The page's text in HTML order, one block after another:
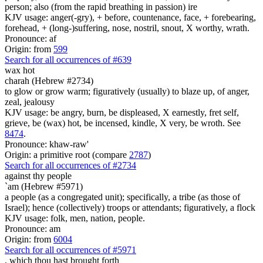
person; also (from the rapid breathing in passion) ire
KJV usage: anger(-gry), + before, countenance, face, + forebearing,
forehead, + (long-)suffering, nose, nostril, snout, X worthy, wrath.
Pronounce: af
Origin: from 599
Search for all occurrences of #639
wax hot
charah (Hebrew #2734)
to glow or grow warm; figuratively (usually) to blaze up, of anger,
zeal, jealousy
KJV usage: be angry, burn, be displeased, X earnestly, fret self,
grieve, be (wax) hot, be incensed, kindle, X very, be wroth. See
8474.
Pronounce: khaw-raw'
Origin: a primitive root (compare 2787)
Search for all occurrences of #2734
against thy people
`am (Hebrew #5971)
a people (as a congregated unit); specifically, a tribe (as those of
Israel); hence (collectively) troops or attendants; figuratively, a flock
KJV usage: folk, men, nation, people.
Pronounce: am
Origin: from 6004
Search for all occurrences of #5971
, which thou hast brought forth